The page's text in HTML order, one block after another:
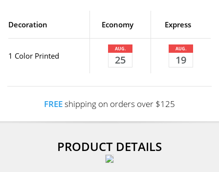
Decoration Economy Express
1 Color Printed
AUG.
25
AUG.
19
FREEshipping on orders over $125
PRODUCT DETAILS